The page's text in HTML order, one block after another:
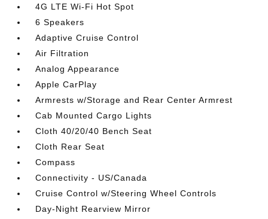
4G LTE Wi-Fi Hot Spot
6 Speakers
Adaptive Cruise Control
Air Filtration
Analog Appearance
Apple CarPlay
Armrests w/Storage and Rear Center Armrest
Cab Mounted Cargo Lights
Cloth 40/20/40 Bench Seat
Cloth Rear Seat
Compass
Connectivity - US/Canada
Cruise Control w/Steering Wheel Controls
Day-Night Rearview Mirror